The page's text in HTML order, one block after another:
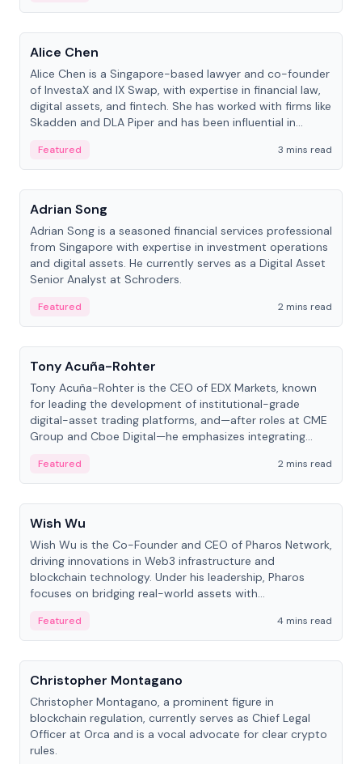
People
Alice Chen
Alice Chen is a Singapore-based lawyer and co-founder
of InvestaX and IX Swap, with expertise in financial law,
digital assets, and fintech. She has worked with firms like
Skadden and DLA Piper and has been influential in
Featured
3 mins read
People
Adrian Song
Adrian Song is a seasoned financial services professional
from Singapore with expertise in investment operations
and digital assets. He currently serves as a Digital Asset
Senior Analyst at Schroders.
Featured
2 mins read
People
Tony Acuña-Rohter
Tony Acuña-Rohter is the CEO of EDX Markets, known
for leading the development of institutional-grade
digital-asset trading platforms, and—after roles at CME
Group and Cboe Digital—he emphasizes integrating
Featured
2 mins read
People
Wish Wu
Wish Wu is the Co-Founder and CEO of Pharos Network,
driving innovations in Web3 infrastructure and
blockchain technology. Under his leadership, Pharos
focuses on bridging real-world assets with
economy.
Featured
4 mins read
People
Christopher Montagano
Christopher Montagano, a prominent figure in
blockchain regulation, currently serves as Chief Legal
Officer at Orca and is a vocal advocate for clear crypto
rules.